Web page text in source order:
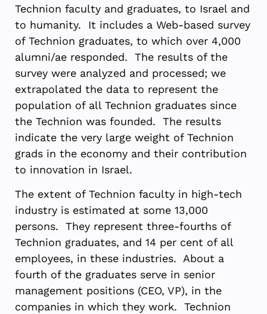
Technion faculty and graduates, to Israel and
to humanity. It includes a Web-based survey
of Technion graduates, to which over 4,000
alumni/ae responded. The results of the
survey were analyzed and processed; we
extrapolated the data to represent the
population of all Technion graduates since
the Technion was founded. The results
indicate the very large weight of Technion
grads in the economy and their contribution
to innovation in Israel.
The extent of Technion faculty in high-tech
industry is estimated at some 13,000
persons. They represent three-fourths of
Technion graduates, and 14 per cent of all
employees, in these industries. About a
fourth of the graduates serve in senior
management positions (CEO, VP), in the
companies in which they work. Technion